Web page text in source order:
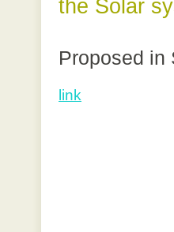
the Solar
Proposed in
link